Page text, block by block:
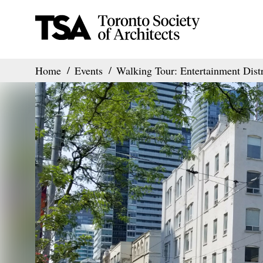
Home Events Walking Tour: Entertainment